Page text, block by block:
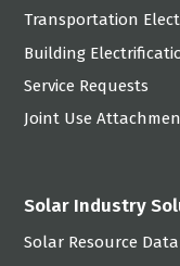
Transportation
Building
Service Requests
Joint Use
Solar Industry
Solar Resource Data